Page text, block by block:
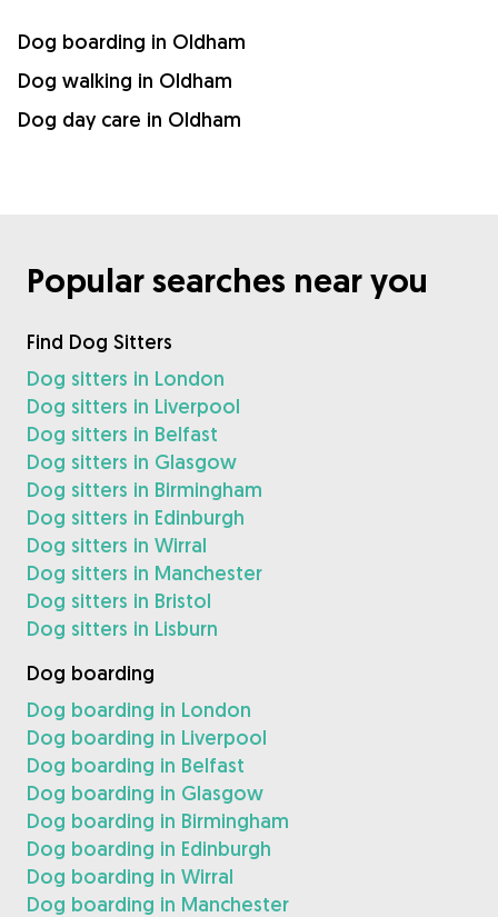
Dog boarding in Oldham
Dog walking in Oldham
Dog day care in Oldham
Popular searches near you
Find Dog Sitters
Dog sitters in London
Dog sitters in Liverpool
Dog sitters in Belfast
Dog sitters in Glasgow
Dog sitters in Birmingham
Dog sitters in Edinburgh
Dog sitters in Wirral
Dog sitters in Manchester
Dog sitters in Bristol
Dog sitters in Lisburn
Dog boarding
Dog boarding in London
Dog boarding in Liverpool
Dog boarding in Belfast
Dog boarding in Glasgow
Dog boarding in Birmingham
Dog boarding in Edinburgh
Dog boarding in Wirral
Dog boarding in Manchester